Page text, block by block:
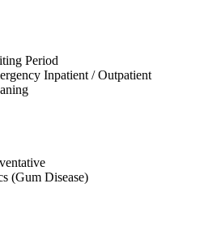
Period
Inpatient / Outpatient
(Gum Disease)